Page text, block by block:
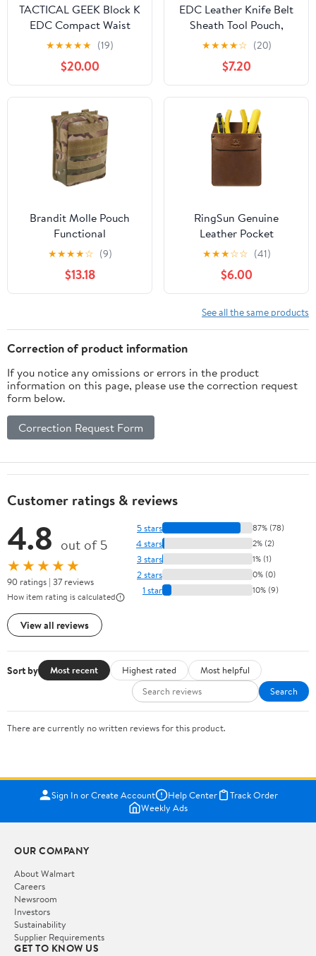
TACTICAL GEEK Block K
EDC Compact Waist
Pouch, Utility Pocket
Organizer with Cache
Pad, Nylon Zippers Tool
Pouch, Multi-Purpose
Small Gadget
Organization for Daily
Carry
★★★★★ (19)
$20.00
EDC Leather Knife Belt
Sheath Tool Pouch,
Small Tools Organizer,
Fit Most 3.5" -4"
Victorinox Knives, Fit
0.6" Wide Flashlights,
EDC Holster, EDC Gear
Carrier, Premium
Leather. Chestnut.
★★★★☆ (20)
$7.20
Brandit Molle Pouch
Functional
★★★★☆ (9)
$13.18
RingSun Genuine
Leather Pocket
Protector for Men for
Tools Pens, Handmade
Durable Jeans Shirts
Pocket Tool Pouch,
Update
★★★☆☆ (41)
$6.00
See all the same products
Correction of product information
If you notice any omissions or errors in the product
information on this page, please use the correction request
form below.
Correction Request Form
Customer ratings & reviews
4.8 out of 5
★★★★★
90 ratings | 37 reviews
How item rating is calculated
View all reviews
5 stars 87% (78)
4 stars 2% (2)
3 stars 1% (1)
2 stars 0% (0)
1 star 10% (9)
Sort by Most recent Highest rated
Most helpful
Search
There are currently no written reviews for this product.
Sign In or Create Account Help Center
Track Order
Weekly Ads
OUR COMPANY
About Walmart
Careers
Newsroom
Investors
Sustainability
Supplier Requirements
GET TO KNOW US